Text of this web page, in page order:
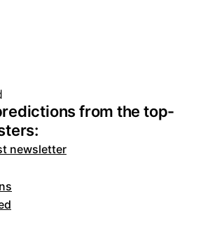
and site
from the top-
newsletter